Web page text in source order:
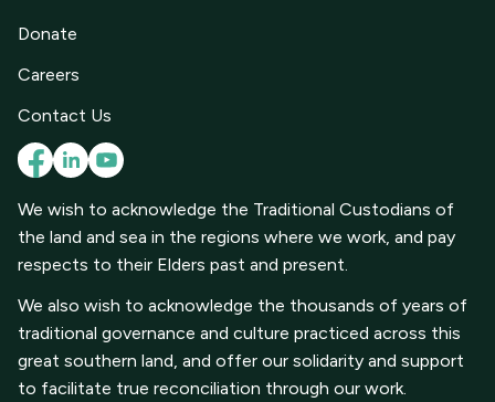
Donate
Careers
Contact Us
We wish to acknowledge the Traditional Custodians of
the land and sea in the regions where we work, and pay
respects to their Elders past and present.
We also wish to acknowledge the thousands of years of
traditional governance and culture practiced across this
great southern land, and offer our solidarity and support
to facilitate true reconciliation through our work.